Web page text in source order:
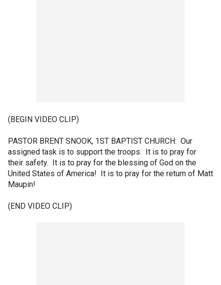
(BEGIN VIDEO CLIP)
PASTOR BRENT SNOOK, 1ST BAPTIST CHURCH: Our
assigned task is to support the troops. It is to pray for
their safety. It is to pray for the blessing of God on the
United States of America! It is to pray for the return of Matt
Maupin!
(END VIDEO CLIP)